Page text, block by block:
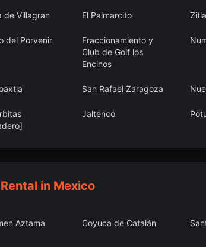
de Villagran El Palmarcito
del Porvenir
Fraccionamiento y
Club de Golf los
Encinos
San Rafael Zaragoza
Jaltenco
in Mexico
Aztama Coyuca de Catalán